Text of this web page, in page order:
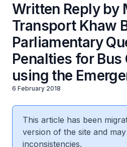
Written Reply by
Transport Khaw
Parliamentary
Penalties for Bus
using the
6 February 2018
This article has been
version of the site and
inconsistencies.